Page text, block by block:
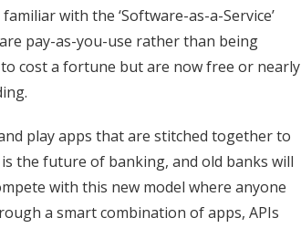
with the ‘Software-as-a-Service’
pay-as-you-use rather than being
cost a fortune but are now free or nearly
play apps that are stitched together to
the future of banking, and old banks will
with this new model where anyone
a smart combination of apps, APIs